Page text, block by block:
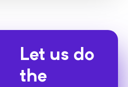
Let us do
the